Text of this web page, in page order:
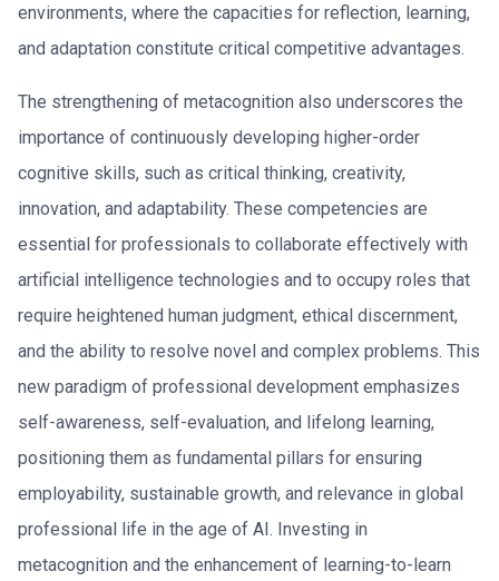
environments, where the capacities for reflection, learning,
and adaptation constitute critical competitive advantages.
The strengthening of metacognition also underscores the
importance of continuously developing higher-order
cognitive skills, such as critical thinking, creativity,
innovation, and adaptability. These competencies are
essential for professionals to collaborate effectively with
artificial intelligence technologies and to occupy roles that
require heightened human judgment, ethical discernment,
and the ability to resolve novel and complex problems. This
new paradigm of professional development emphasizes
self-awareness, self-evaluation, and lifelong learning,
positioning them as fundamental pillars for ensuring
employability, sustainable growth, and relevance in global
professional life in the age of AI. Investing in
metacognition and the enhancement of learning-to-learn